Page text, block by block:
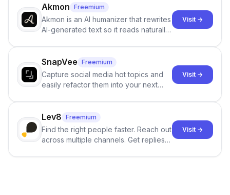
branching stories.
Akmon Freemium
Akmon is an AI humanizer that rewrites
AI-generated text so it reads naturally
no sign-up required.
Visit →
SnapVee Freemium
Capture social media hot topics and
easily refactor them into your next
click.
Visit →
Lev8 Freemium
Find the right people faster. Reach out
across multiple channels. Get replies
Visit →